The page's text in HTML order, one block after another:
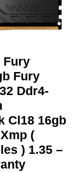
Fury
Fury
Ddr4-
Cl18 16gb
(
) 1.35 –